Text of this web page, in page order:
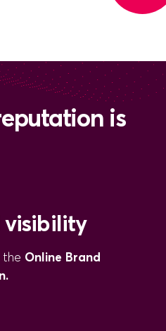
is
visibility
the Online Brand